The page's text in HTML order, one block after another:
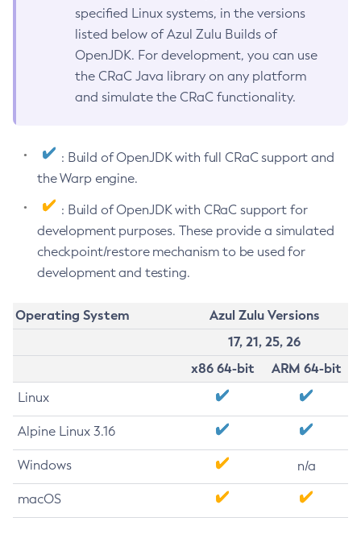
specified Linux systems, in the versions
listed below of Azul Zulu Builds of
OpenJDK. For development, you can use
the CRaC Java library on any platform
and simulate the CRaC functionality.
: Build of OpenJDK with full CRaC support and
the Warp engine.
: Build of OpenJDK with CRaC support for
development purposes. These provide a simulated
checkpoint/restore mechanism to be used for
development and testing.
Operating System
Azul Zulu Versions
17, 21, 25, 26
x86 64-bit
ARM 64-bit
Linux
Alpine Linux 3.16
Windows n/a
macOS